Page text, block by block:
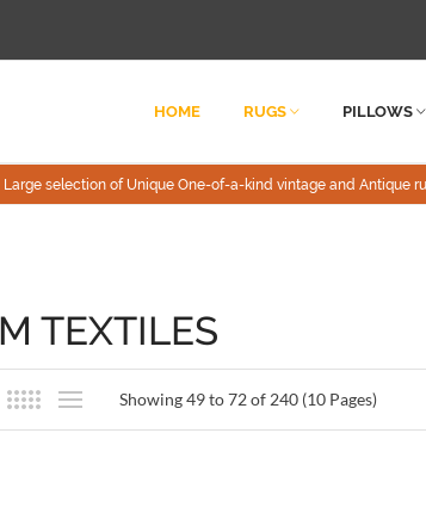
HOME RUGS PILLOWS
Large selection of Unique One-of-a-kind vintage and Antique
TEXTILES
Showing 49 to 72 of 240 (10 Pages)